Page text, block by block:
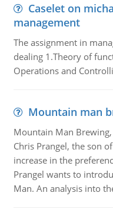
Caselet on
management
The assignment in
dealing 1.Theory of
Operations and
Mountain man
Mountain Man
Chris Prangel, the son
increase in the
Prangel wants to
Man. An analysis into